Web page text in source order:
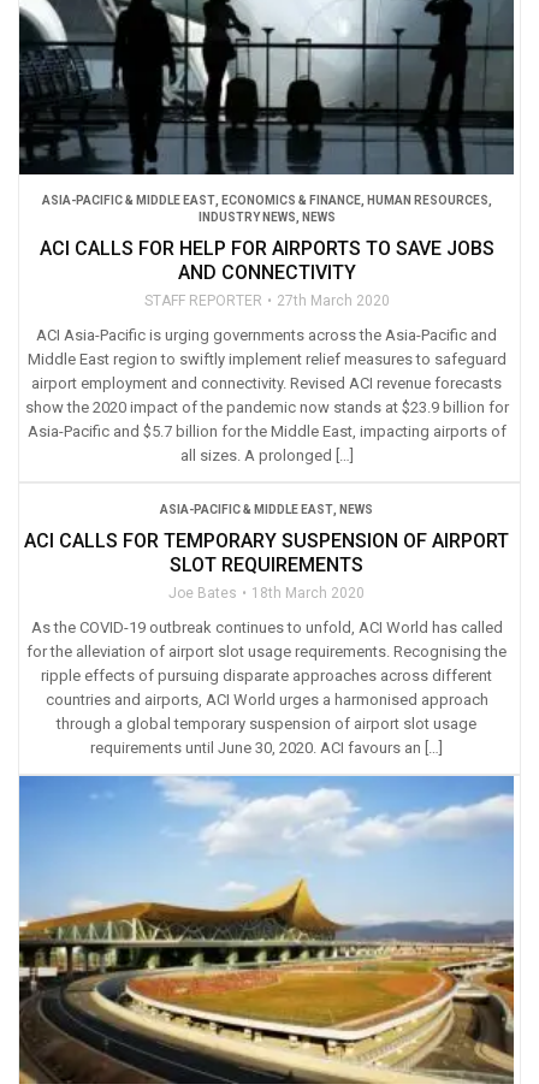
ASIA-PACIFIC & MIDDLE EAST, ECONOMICS & FINANCE, HUMAN RESOURCES
INDUSTRY NEWS
NEWS
ACI CALLS FOR HELP FOR AIRPORTS TO SAVE JOBS
AND CONNECTIVITY
STAFF REPORTER 27th March 2020
ACI Asia-Pacific is urging governments across the Asia-Pacific and
Middle East region to swiftly implement relief measures to safeguard
airport employment and connectivity. Revised ACI revenue forecasts
show the 2020 impact of the pandemic now stands at $23.9 billion for
Asia-Pacific and $5.7 billion for the Middle East, impacting airports of
all sizes. A prolonged […]
ASIA-PACIFIC & MIDDLE EAST NEWS
ACI CALLS FOR TEMPORARY SUSPENSION OF AIRPORT
SLOT REQUIREMENTS
Joe Bates 18th March 2020
As the COVID-19 outbreak continues to unfold, ACI World has called
for the alleviation of airport slot usage requirements. Recognising the
ripple effects of pursuing disparate approaches across different
countries and airports, ACI World urges a harmonised approach
through a global temporary suspension of airport slot usage
requirements until June 30, 2020. ACI favours an […]